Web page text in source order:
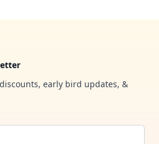
early bird updates, &